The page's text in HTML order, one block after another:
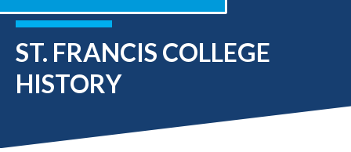
ST. FRANCIS COLLEGE
HISTORY